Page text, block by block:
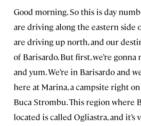
Good morning. So this is day
are driving along the eastern side
are driving up north, and our
of Barisardo. But first, we’re gonna
and yum. We’re in Barisardo and
here at Marina, a campsite right
Buca Strombu. This region where
located is called Ogliastra, and it’s